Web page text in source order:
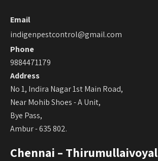
Email
indigenpestcontrol@gmail.com
Phone
9884471179
Address
No 1, Indira Nagar 1st Main Road,
Near Mohib Shoes - A Unit,
Bye Pass,
Ambur - 635 802.
Chennai – Thirumullaivoyal